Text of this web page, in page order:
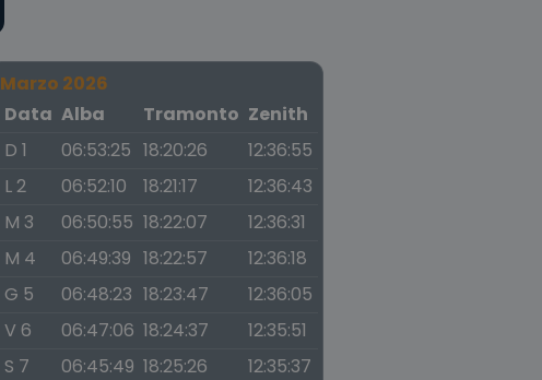
Marzo 2026
Data Alba Tramonto Zenith
D 1
06:53:25 18:20:26
12:36:55
L 2
06:52:10 18:21:17
12:36:43
M 3
06:50:55 18:22:07
12:36:31
M 4
06:49:39 18:22:57
12:36:18
G 5
06:48:23 18:23:47
12:36:05
V 6
06:47:06 18:24:37
12:35:51
S 7
06:45:49 18:25:26
12:35:37